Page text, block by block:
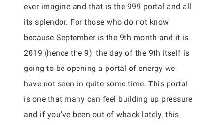
ever imagine and that is the 999 portal and all
its splendor. For those who do not know
because September is the 9th month and it is
2019 (hence the 9), the day of the 9th itself is
going to be opening a portal of energy we
have not seen in quite some time. This portal
is one that many can feel building up pressure
and if you’ve been out of whack lately, this